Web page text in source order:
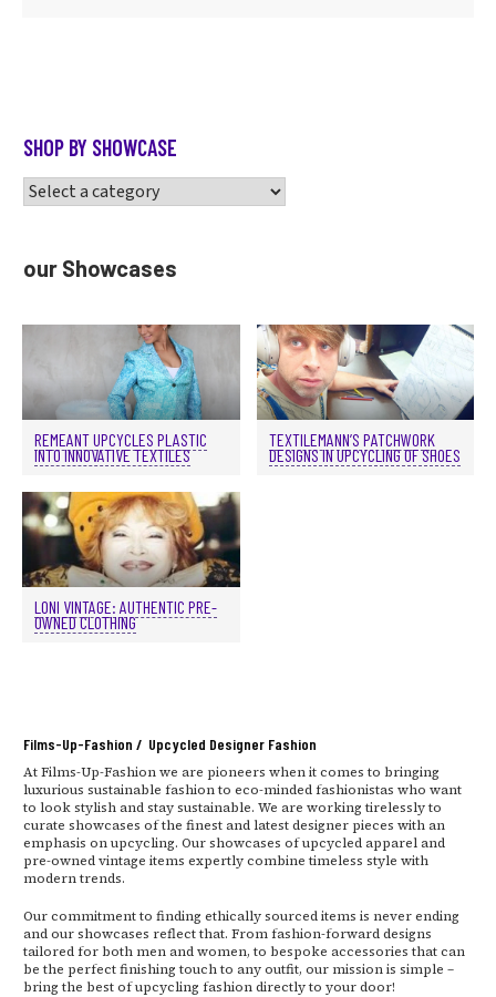
SHOP BY SHOWCASE
our Showcases
REMEANT UPCYCLES PLASTIC
INTO INNOVATIVE TEXTILES
TEXTILEMANN’S PATCHWORK
DESIGNS IN UPCYCLING OF SHOES
LONI VINTAGE: AUTHENTIC PRE-
OWNED CLOTHING
Films-Up-Fashion / Upcycled Designer Fashion
At Films-Up-Fashion we are pioneers when it comes to bringing
luxurious sustainable fashion to eco-minded fashionistas who want
to look stylish and stay sustainable. We are working tirelessly to
curate showcases of the finest and latest designer pieces with an
emphasis on upcycling. Our showcases of upcycled apparel and
pre-owned vintage items expertly combine timeless style with
modern trends.
Our commitment to finding ethically sourced items is never ending
and our showcases reflect that. From fashion-forward designs
tailored for both men and women, to bespoke accessories that can
be the perfect finishing touch to any outfit, our mission is simple –
bring the best of upcycling fashion directly to your door!